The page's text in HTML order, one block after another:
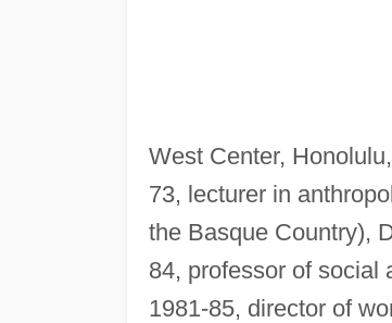
West Center,
73, lecturer in
the Basque Country),
84, professor of social
1981-85, director of